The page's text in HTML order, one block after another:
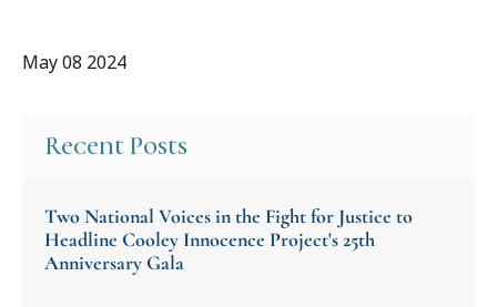
May 08 2024
Recent Posts
Two National Voices in the Fight for Justice to
Headline Cooley Innocence Project's 25th
Anniversary Gala